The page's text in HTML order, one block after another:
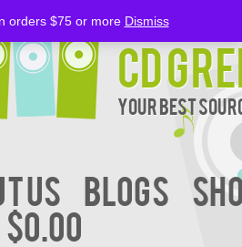
CD
Your Best
Us BLOGS
$0.00
orders $75 or more Dismiss